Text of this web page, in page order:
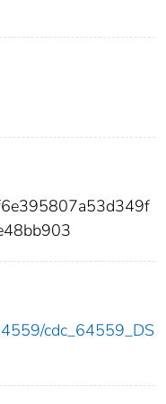
cdc_64559_DS